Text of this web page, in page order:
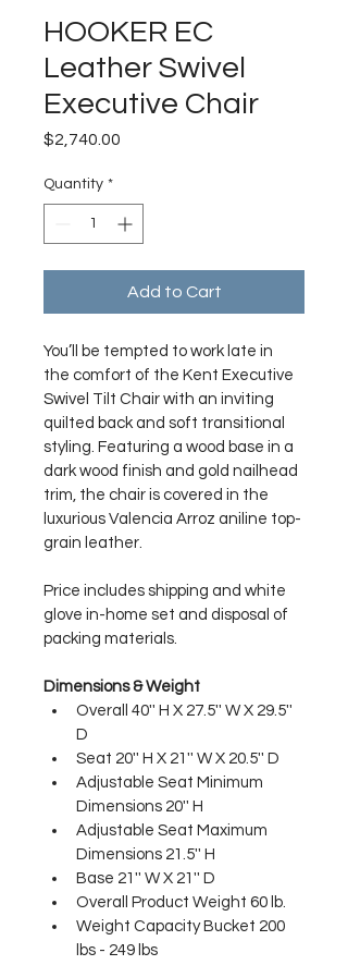
HOOKER EC
Leather Swivel
Executive Chair
$2,740.00
Quantity *
Add to Cart
You’ll be tempted to work late in
the comfort of the Kent Executive
Swivel Tilt Chair with an inviting
quilted back and soft transitional
styling. Featuring a wood base in a
dark wood finish and gold nailhead
trim, the chair is covered in the
luxurious Valencia Arroz aniline top-
grain leather.
Price includes shipping and white
glove in-home set and disposal of
packing materials.
Dimensions & Weight
Overall 40'' H X 27.5'' W X 29.5''
D
Seat 20'' H X 21'' W X 20.5'' D
Adjustable Seat Minimum
Dimensions 20'' H
Adjustable Seat Maximum
Dimensions 21.5'' H
Base 21'' W X 21'' D
Overall Product Weight 60 lb.
Weight Capacity Bucket 200
lbs - 249 lbs